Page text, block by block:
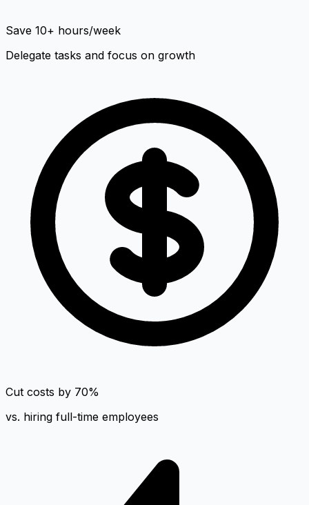
Save 10+ hours/week
Delegate tasks and focus on growth
Cut costs by 70%
vs. hiring full-time employees